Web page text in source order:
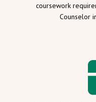
coursework
Counselor